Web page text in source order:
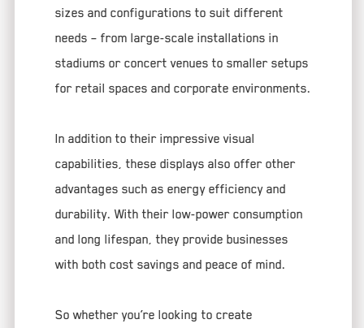
sizes and configurations to suit different
needs – from large-scale installations in
stadiums or concert venues to smaller setups
for retail spaces and corporate environments.
In addition to their impressive visual
capabilities, these displays also offer other
advantages such as energy efficiency and
durability. With their low-power consumption
and long lifespan, they provide businesses
with both cost savings and peace of mind.
So whether you’re looking to create